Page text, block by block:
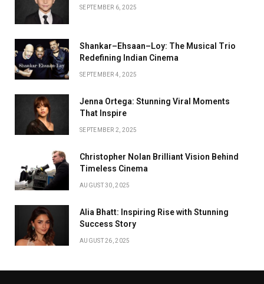
SEPTEMBER 6, 2025
Shankar–Ehsaan–Loy: The Musical Trio
Redefining Indian Cinema
SEPTEMBER 4, 2025
Jenna Ortega: Stunning Viral Moments
That Inspire
SEPTEMBER 2, 2025
Christopher Nolan Brilliant Vision Behind
Timeless Cinema
AUGUST 30, 2025
Alia Bhatt: Inspiring Rise with Stunning
Success Story
AUGUST 26, 2025